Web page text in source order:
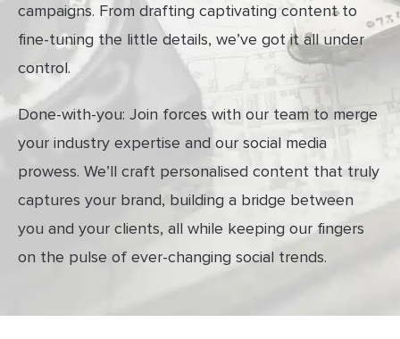
campaigns. From drafting captivating content to
fine-tuning the little details, we’ve got it all under
control.
Done-with-you: Join forces with our team to merge
your industry expertise and our social media
prowess. We’ll craft personalised content that truly
captures your brand, building a bridge between
you and your clients, all while keeping our fingers
on the pulse of ever-changing social trends.